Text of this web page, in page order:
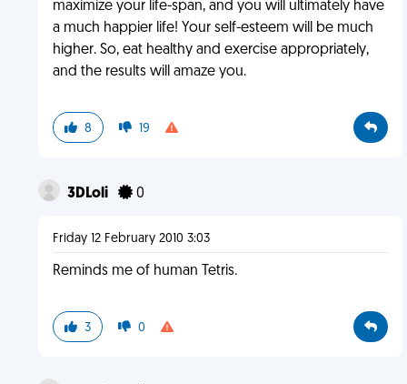
maximize your life-span, and you will ultimately have
a much happier life! Your self-esteem will be much
higher. So, eat healthy and exercise appropriately,
and the results will amaze you.
8 19
3DLoli 0
Friday 12 February 2010 3:03
Reminds me of human Tetris.
3 0